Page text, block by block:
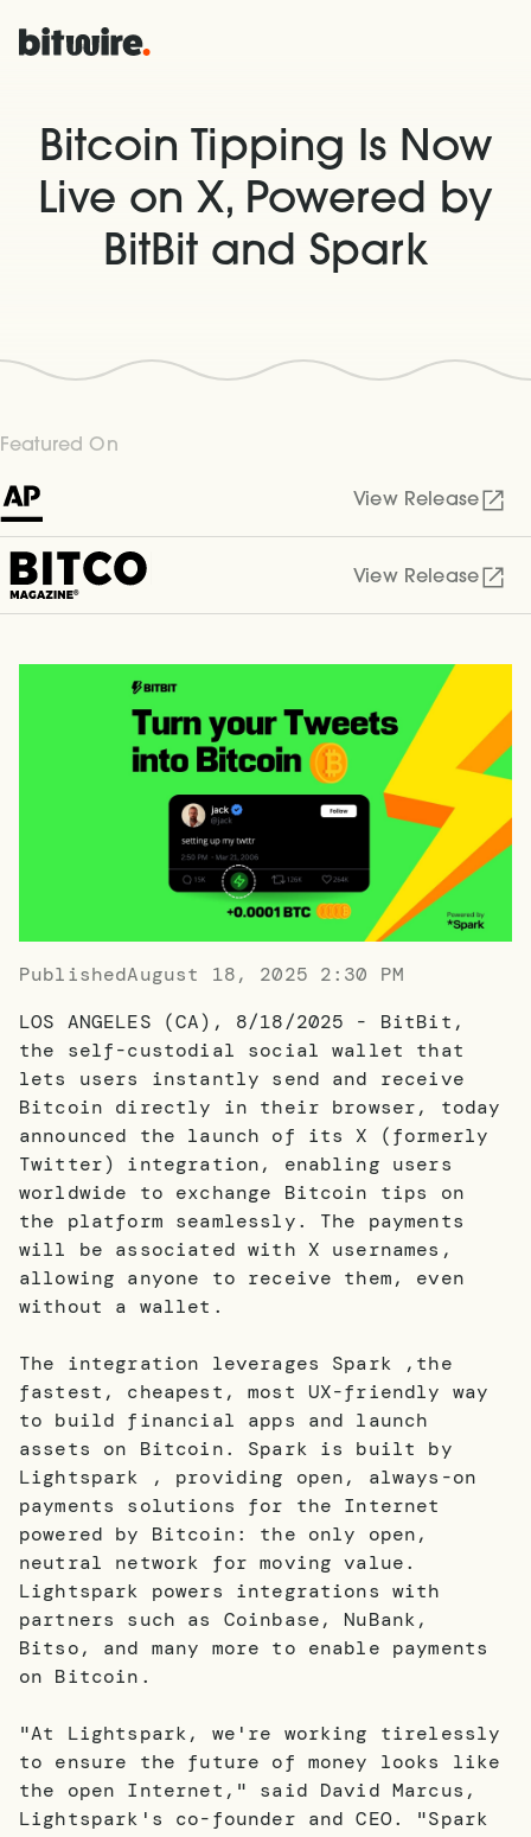
Bitcoin Tipping Is Now
Live on X, Powered by
BitBit and Spark
Featured On
View Release
View Release
PublishedAugust 18, 2025 2:30 PM
LOS ANGELES (CA), 8/18/2025 - BitBit,
the self-custodial social wallet that
lets users instantly send and receive
Bitcoin directly in their browser, today
announced the launch of its X (formerly
Twitter) integration, enabling users
worldwide to exchange Bitcoin tips on
the platform seamlessly. The payments
will be associated with X usernames,
allowing anyone to receive them, even
without a wallet.
The integration leverages Spark ,the
fastest, cheapest, most UX-friendly way
to build financial apps and launch
assets on Bitcoin. Spark is built by
Lightspark , providing open, always-on
payments solutions for the Internet
powered by Bitcoin: the only open,
neutral network for moving value.
Lightspark powers integrations with
partners such as Coinbase, NuBank,
Bitso, and many more to enable payments
on Bitcoin.
"At Lightspark, we're working tirelessly
to ensure the future of money looks like
the open Internet," said David Marcus,
Lightspark's co-founder and CEO. "Spark